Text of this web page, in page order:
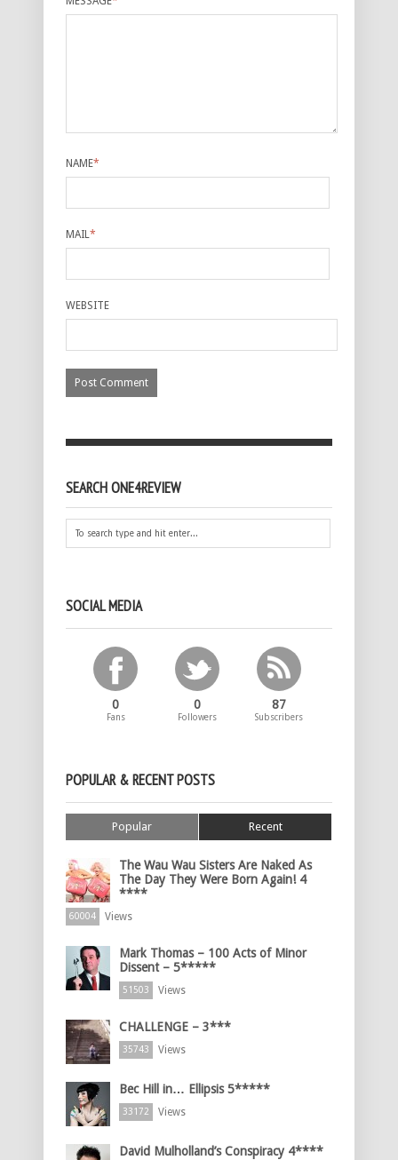
NAME*
MAIL*
WEBSITE
SEARCH ONE4REVIEW
SOCIAL MEDIA
0
Fans
0
Followers
87
Subscribers
POPULAR & RECENT POSTS
Popular Recent
The Wau Wau Sisters Are Naked As
The Day They Were Born Again! 4
****
60004 Views
Mark Thomas – 100 Acts of Minor
Dissent – 5*****
51503 Views
CHALLENGE – 3***
35743 Views
Bec Hill in… Ellipsis 5*****
33172 Views
David Mulholland’s Conspiracy 4****